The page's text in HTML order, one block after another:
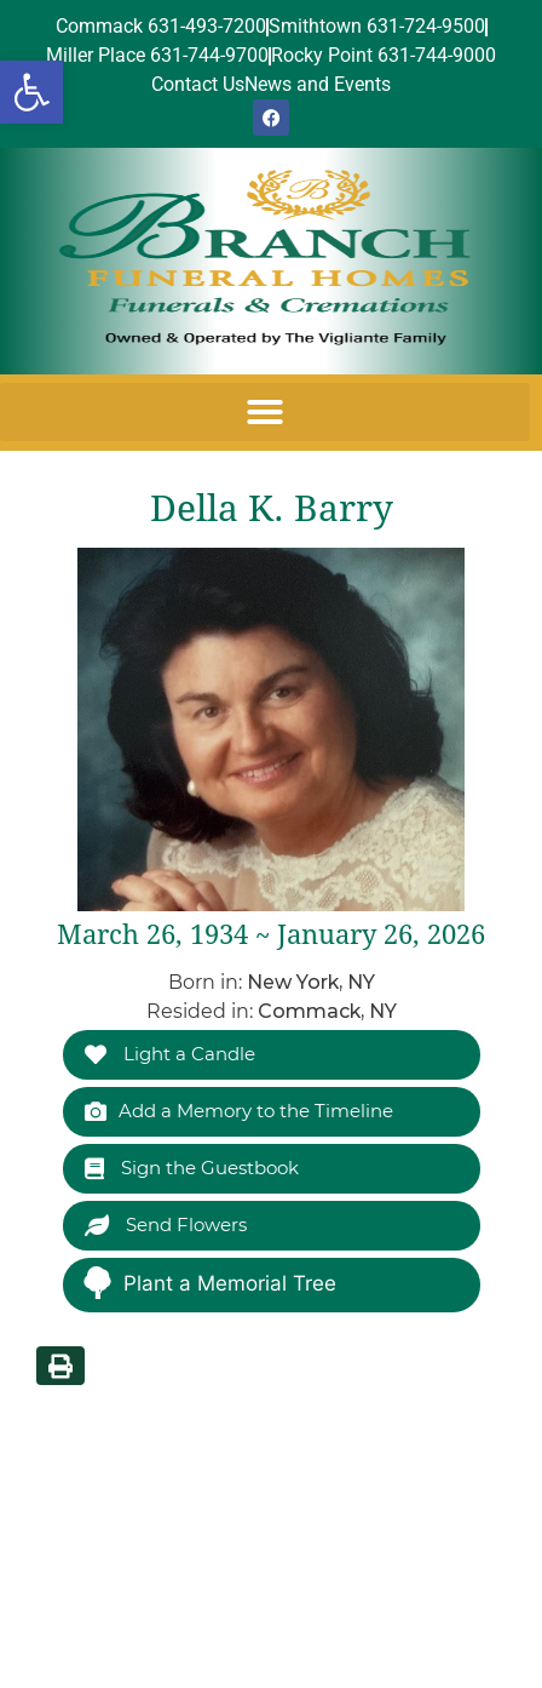
Open toolbar
Commack 631-493-7200Smithtown 631-724-9500
Miller Place 631-744-9700 Rocky Point 631-744-9000
Contact UsNews and Events
Della K. Barry
March 26, 1934 ~ January 26, 2026
Born in: New York, NY
Resided in: Commack, NY
Light a Candle
Add a Memory to the Timeline
Sign the Guestbook
Send Flowers
Plant a Memorial Tree